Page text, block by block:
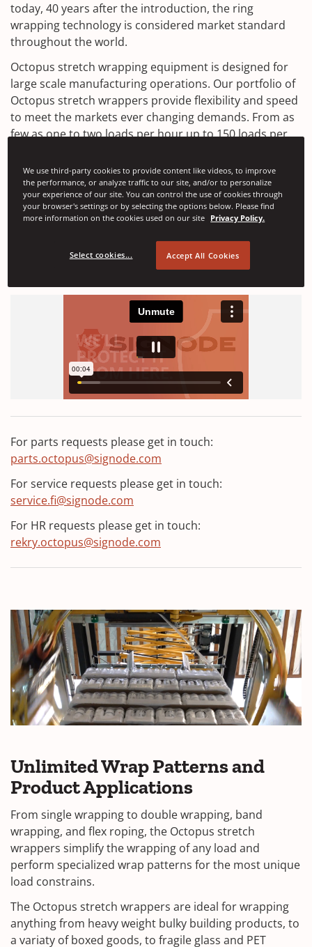
today, 40 years after the introduction, the ring
wrapping technology is considered market standard
throughout the world.
Octopus stretch wrapping equipment is designed for
large scale manufacturing operations. Our portfolio of
Octopus stretch wrappers provide flexibility and speed
to meet the markets ever changing demands. From as
few as one to two loads per hour up to 150 loads per
satisfy your exact production requirements.
Discover how Signode can help to find solutions that
suit your packaging requirements.
O
n
s
i
n
e
w
w
d
o
For parts requests please get in touch:
parts.octopus@signode.com
For service requests please get in touch:
service.fi@signode.com
For HR requests please get in touch:
rekry.octopus@signode.com
Unlimited Wrap Patterns and
Product Applications
From single wrapping to double wrapping, band
wrapping, and flex roping, the Octopus stretch
wrappers simplify the wrapping of any load and
perform specialized wrap patterns for the most unique
load constrains.
The Octopus stretch wrappers are ideal for wrapping
anything from heavy weight bulky building products, to
a variaty of boxed goods, to fragile glass and PET
We use third-party cookies to provide content like videos, to improve
the performance, or analyze traffic to our site, and/or to personalize
your experience of our site. You can control the use of cookies through
your browser's settings or by selecting the options below. Please find
more information on the cookies used on our site Privacy Policy.
Select cookies... Accept All Cookies